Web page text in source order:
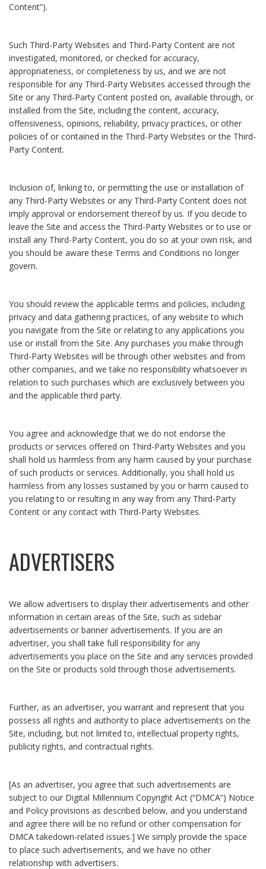
Content”).
Such Third-Party Websites and Third-Party Content are not
investigated, monitored, or checked for accuracy,
appropriateness, or completeness by us, and we are not
responsible for any Third-Party Websites accessed through the
Site or any Third-Party Content posted on, available through, or
installed from the Site, including the content, accuracy,
offensiveness, opinions, reliability, privacy practices, or other
policies of or contained in the Third-Party Websites or the Third-
Party Content.
Inclusion of, linking to, or permitting the use or installation of
any Third-Party Websites or any Third-Party Content does not
imply approval or endorsement thereof by us. If you decide to
leave the Site and access the Third-Party Websites or to use or
install any Third-Party Content, you do so at your own risk, and
you should be aware these Terms and Conditions no longer
govern.
You should review the applicable terms and policies, including
privacy and data gathering practices, of any website to which
you navigate from the Site or relating to any applications you
use or install from the Site. Any purchases you make through
Third-Party Websites will be through other websites and from
other companies, and we take no responsibility whatsoever in
relation to such purchases which are exclusively between you
and the applicable third party.
You agree and acknowledge that we do not endorse the
products or services offered on Third-Party Websites and you
shall hold us harmless from any harm caused by your purchase
of such products or services. Additionally, you shall hold us
harmless from any losses sustained by you or harm caused to
you relating to or resulting in any way from any Third-Party
Content or any contact with Third-Party Websites.
ADVERTISERS
We allow advertisers to display their advertisements and other
information in certain areas of the Site, such as sidebar
advertisements or banner advertisements. If you are an
advertiser, you shall take full responsibility for any
advertisements you place on the Site and any services provided
on the Site or products sold through those advertisements.
Further, as an advertiser, you warrant and represent that you
possess all rights and authority to place advertisements on the
Site, including, but not limited to, intellectual property rights,
publicity rights, and contractual rights.
[As an advertiser, you agree that such advertisements are
subject to our Digital Millennium Copyright Act (“DMCA”) Notice
and Policy provisions as described below, and you understand
and agree there will be no refund or other compensation for
DMCA takedown-related issues.] We simply provide the space
to place such advertisements, and we have no other
relationship with advertisers.